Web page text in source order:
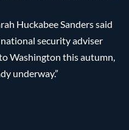
Huckabee Sanders said
security adviser
Washington this autumn,
underway.”